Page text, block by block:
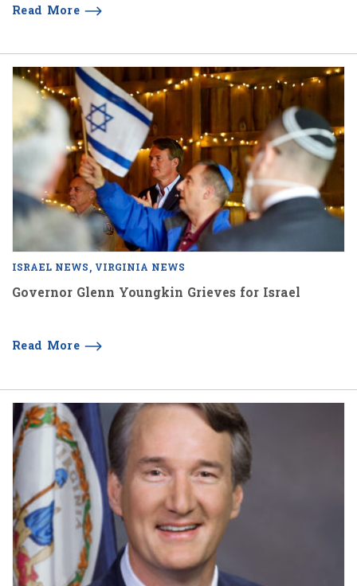
Read More
ISRAEL NEWS VIRGINIA NEWS
Governor Glenn Youngkin Grieves for Israel
Read More